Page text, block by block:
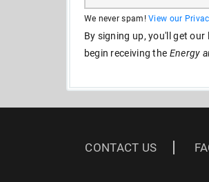
We never spam!View our
By signing up, you'll get
begin receiving the Energy
CONTACT US